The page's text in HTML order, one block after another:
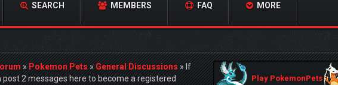
SEARCH MEMBERS FAQ MORE
»Pokemon Pets»General Discussions»If
2 messages here to become a registered
Play PokemonPets